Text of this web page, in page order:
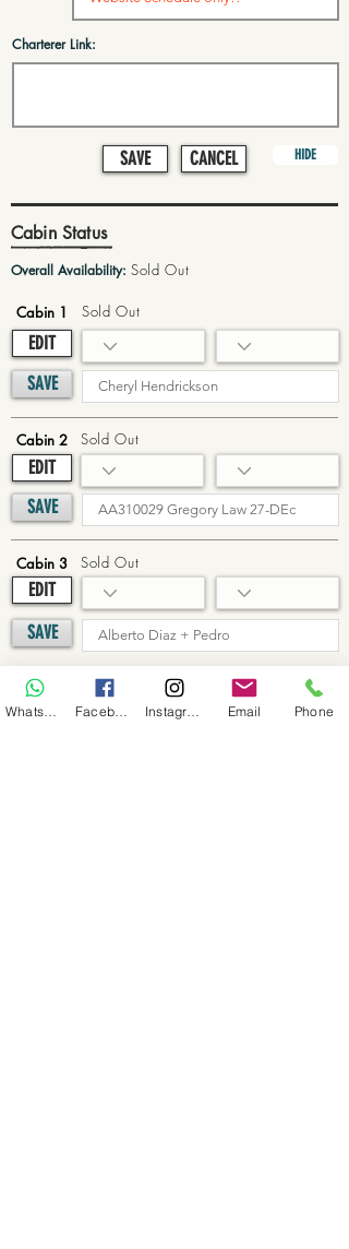
Charterer Link:
SAVE CANCEL HIDE
Cabin Status
Overall Availability: Sold Out
Cabin 1
EDIT
SAVE
Sold Out
Cabin 2
EDIT
SAVE
Sold Out
Cabin 3
EDIT
Sold Out
SAVE
Cabin 4
EDIT
Sold Out
Email Phone